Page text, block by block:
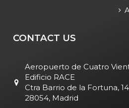
CONTACT US
Aeropuerto de Cuatro
Edificio RACE
Ctra Barrio de la Fortuna, 14
28054, Madrid